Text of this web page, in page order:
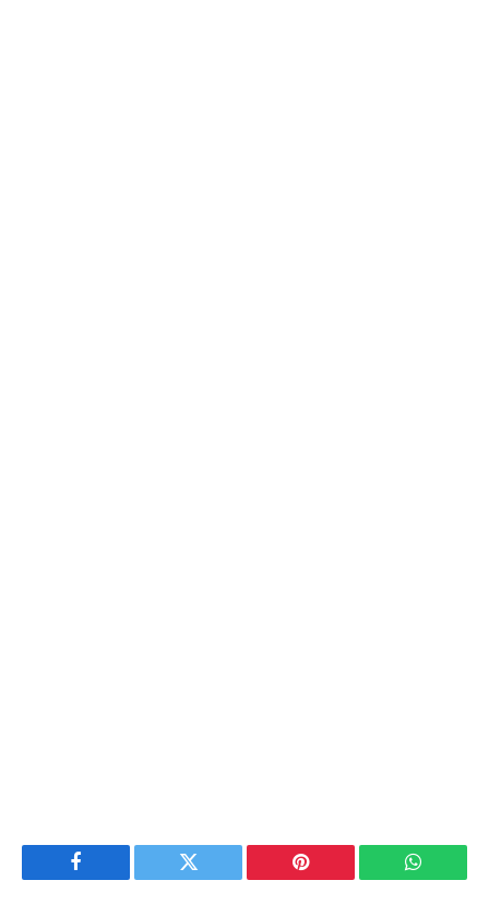
Facebook Twitter Pinterest